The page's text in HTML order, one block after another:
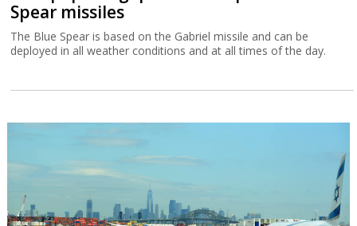
Spear missiles
The Blue Spear is based on the Gabriel missile and can be
deployed in all weather conditions and at all times of the day.